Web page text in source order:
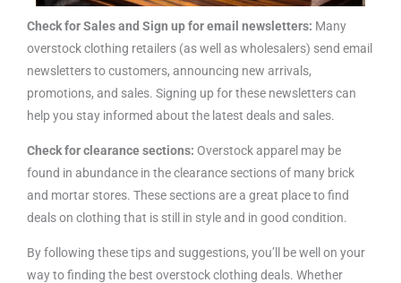
Check for Sales and Sign up for email newsletters: Many
overstock clothing retailers (as well as wholesalers) send email
newsletters to customers, announcing new arrivals,
promotions, and sales. Signing up for these newsletters can
help you stay informed about the latest deals and sales.
Check for clearance sections: Overstock apparel may be
found in abundance in the clearance sections of many brick
and mortar stores. These sections are a great place to find
deals on clothing that is still in style and in good condition.
By following these tips and suggestions, you’ll be well on your
way to finding the best overstock clothing deals. Whether